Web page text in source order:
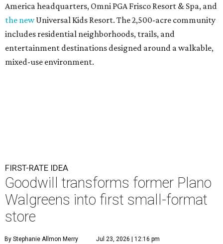
America headquarters, Omni PGA Frisco Resort & Spa, and
the newUniversal Kids Resort. The 2,500-acre community
includes residential neighborhoods, trails, and
entertainment destinations designed around a walkable,
mixed-use environment.
FIRST-RATE IDEA
Goodwill transforms former Plano
Walgreens into first small-format
store
By Stephanie Allmon Merry Jul 23, 2026 | 12:16 pm